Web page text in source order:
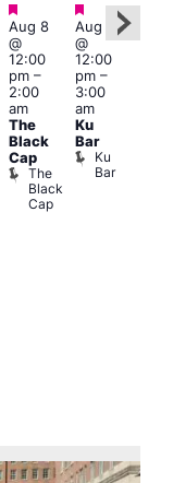
Featured
Aug 8
@
12:00
pm–
2:00
am
The
Black
Cap
The
Black
Cap
Featured
Aug 8
@
12:00
pm–
3:00
am
Ku
Bar
Ku
Bar